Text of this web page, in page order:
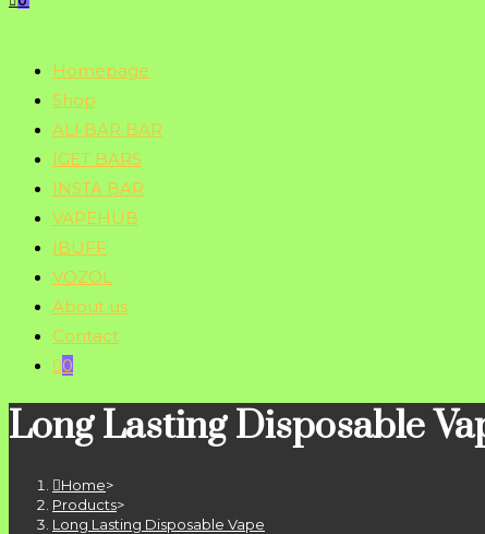
Homepage
Shop
ALI BAR BAR
IGET BARS
INSTA BAR
VAPEHUB
IBUFF
VOZOL
About us
Contact
0
Long Lasting Disposable
Home>
Products>
Long Lasting Disposable Vape